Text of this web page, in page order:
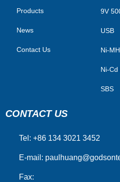
Products
News
Contact Us
9V
USB
Ni-
Ni-
SBS
CONTACT US
Tel: +86 134 3021 3452
E-mail:
Fax: